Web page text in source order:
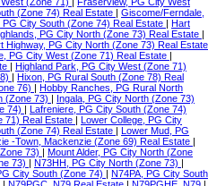
(Zone 71)
Fraserview, PG City West
(Zone 74) Real Estate
Giscome/Ferndale,
PG City South (Zone 74) Real Estate
Hart
PG City North (Zone 73) Real Estate
Highway, PG City North (Zone 73) Real Estate
PG City West (Zone 71) Real Estate
Highland Park, PG City West (Zone 71)
Hixon, PG Rural South (Zone 78) Real
76)
Hobby Ranches, PG Rural North
(Zone 73)
Ingala, PG City North (Zone 73)
74)
Lafreniere, PG City South (Zone 74)
71) Real Estate
Lower College, PG City
(Zone 74) Real Estate
Lower Mud, PG
-Town, Mackenzie (Zone 69) Real Estate
73)
Mount Alder, PG City North (Zone
73) N73HH, PG City North (Zone 73)
City South (Zone 74)
N74PA, PG City South